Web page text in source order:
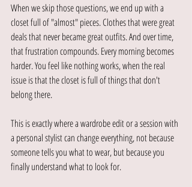
When we skip those questions, we end up with a
closet full of "almost" pieces. Clothes that were great
deals that never became great outfits. And over time,
that frustration compounds. Every morning becomes
harder. You feel like nothing works, when the real
issue is that the closet is full of things that don't
belong there.
This is exactly where a wardrobe edit or a session with
a personal stylist can change everything, not because
someone tells you what to wear, but because you
finally understand what to look for.